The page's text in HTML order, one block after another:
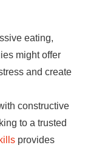
eating,
might offer
and create
constructive
to a trusted
provides